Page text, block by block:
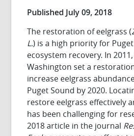
Published July 09, 2018
The restoration of eelgrass (
L.) is a high priority for
ecosystem recovery. In
Washington set a
increase eelgrass
Puget Sound by 2020.
restore eelgrass effectively
has been challenging for
2018 article in the journal